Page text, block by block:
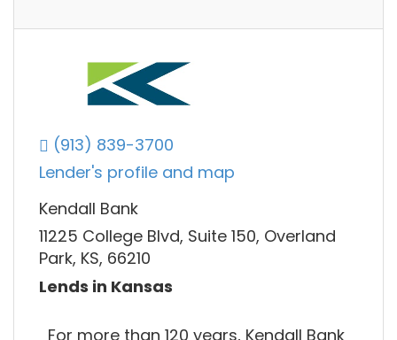
(913) 839-3700
Lender's profile and map
Kendall Bank
11225 College Blvd, Suite 150, Overland
Park, KS, 66210
Lends in Kansas
For more than 120 years, Kendall Bank